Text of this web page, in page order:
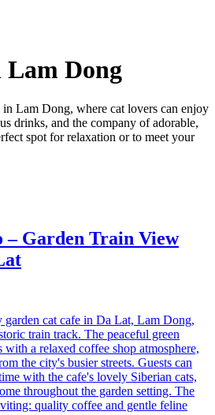
Lam Dong
in Lam Dong, where cat lovers can enjoy
drinks, and the company of adorable,
spot for relaxation or to meet your
– Garden Train View
cat cafe in Da Lat, Lam Dong,
train track. The peaceful green
a relaxed coffee shop atmosphere,
the city's busier streets. Guests can
with the cafe's lovely Siberian cats,
throughout the garden setting. The
quality coffee and gentle feline